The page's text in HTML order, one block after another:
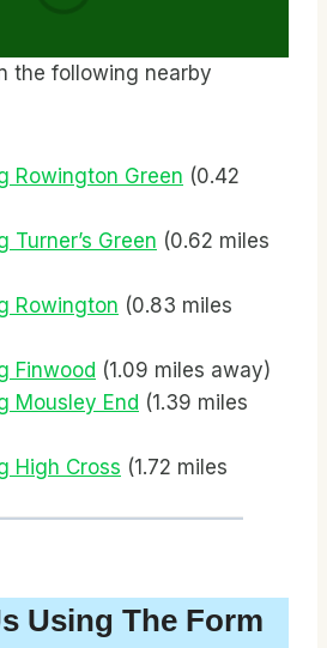
the following nearby
Rowington Green (0.42
Turner’s Green (0.62 miles
Rowington (0.83 miles
Finwood (1.09 miles away)
Mousley End (1.39 miles
High Cross (1.72 miles
Using The Form